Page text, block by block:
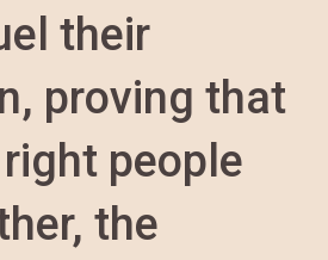
their
proving that
people
the